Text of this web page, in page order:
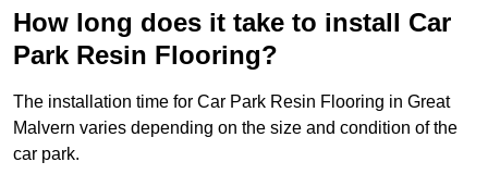
How long does it take to install Car
Park Resin Flooring?
The installation time for Car Park Resin Flooring in Great
Malvern varies depending on the size and condition of the
car park.